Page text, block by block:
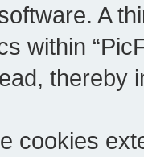
A
within
thereby
cookies